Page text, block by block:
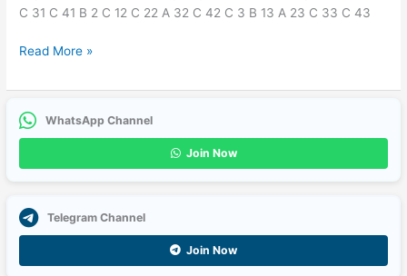
C 31 C 41 B 2 C 12 C 22 A 32 C 42 C 3 B 13 A 23 C 33 C 43
Read More »
WhatsApp Channel
Join Now
Telegram Channel
Join Now